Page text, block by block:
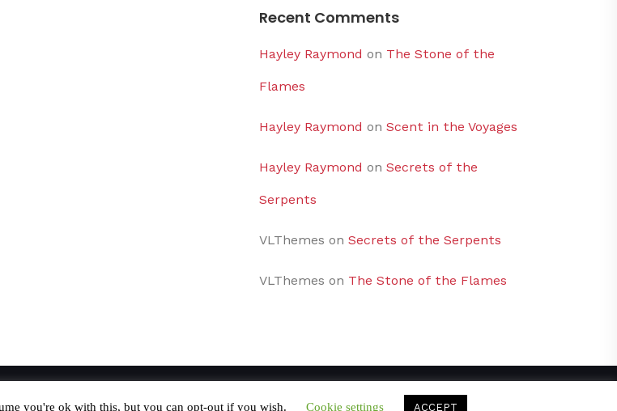
Recent Comments
Hayley Raymond on The Stone of the
Flames
Hayley Raymond on Scent in the Voyages
Hayley Raymond on Secrets of the
Serpents
VLThemes on Secrets of the Serpents
VLThemes on The Stone of the Flames
you're ok with this, but you can opt-out if you wish. Cookie settings ACCEPT